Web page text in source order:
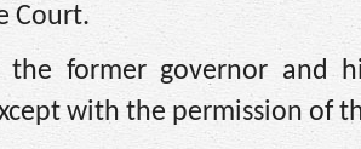
Court.
the former governor and
with the permission of